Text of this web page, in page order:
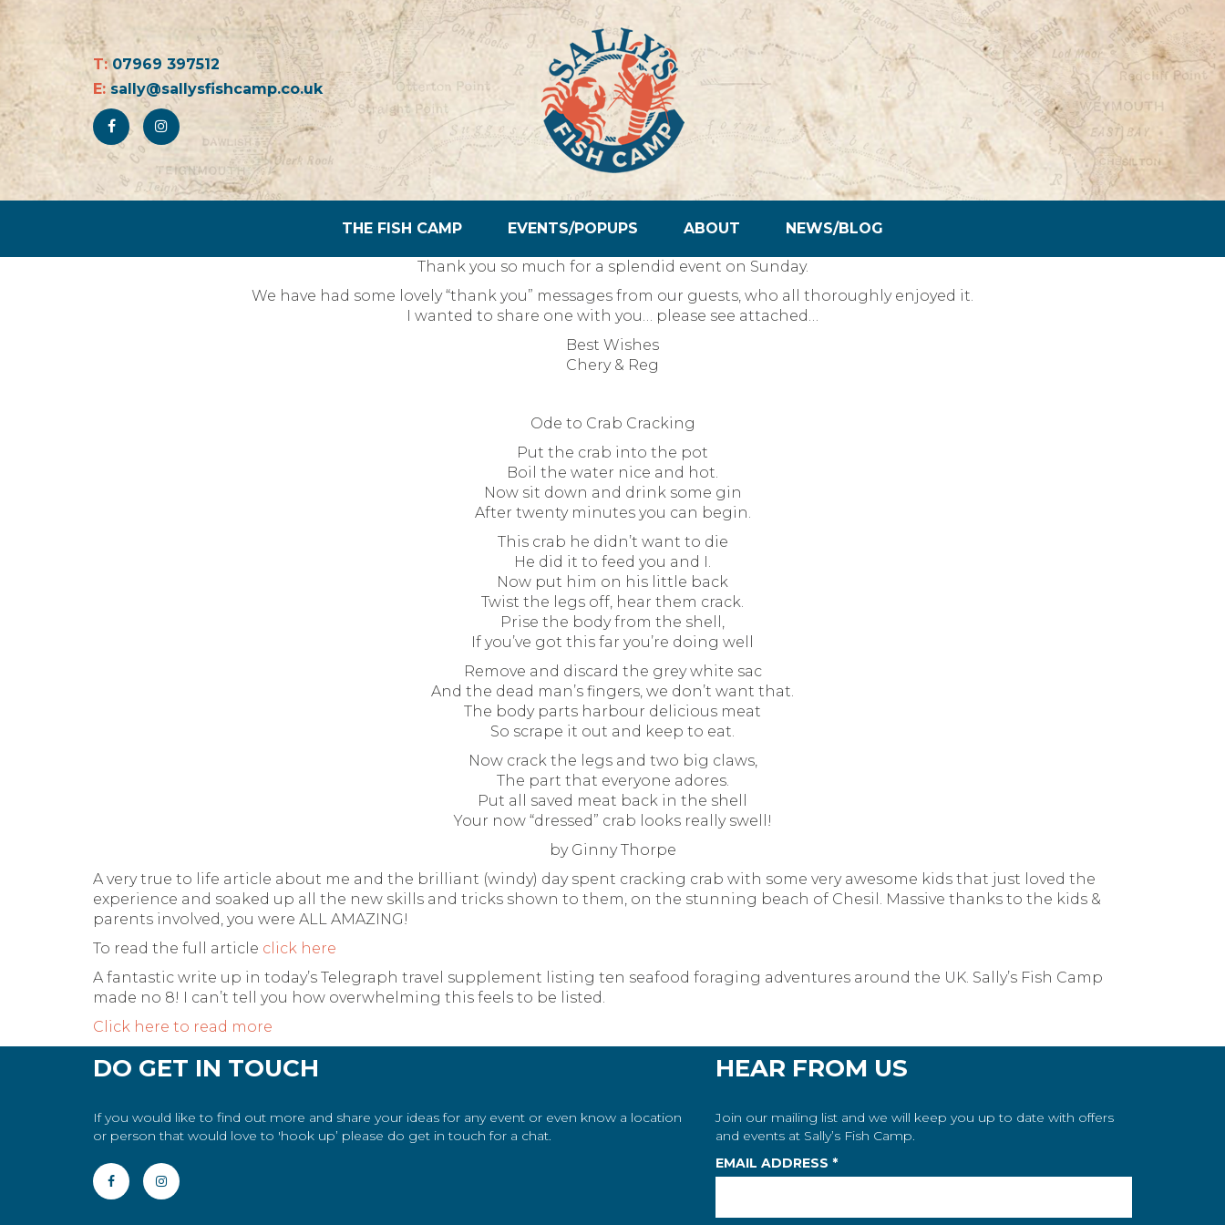
T:07969 397512
E: sally@sallysfishcamp.co.uk
THE FISH CAMP EVENTS/POPUPS ABOUT NEWS/BLOG
Thank you so much for a splendid event on Sunday.
We have had some lovely “thank you” messages from our guests, who all thoroughly enjoyed it.
I wanted to share one with you… please see attached…
Best Wishes
Chery & Reg
Ode to Crab Cracking
Put the crab into the pot
Boil the water nice and hot.
Now sit down and drink some gin
After twenty minutes you can begin.
This crab he didn’t want to die
He did it to feed you and I.
Now put him on his little back
Twist the legs off, hear them crack.
Prise the body from the shell,
If you’ve got this far you’re doing well
Remove and discard the grey white sac
And the dead man’s fingers, we don’t want that.
The body parts harbour delicious meat
So scrape it out and keep to eat.
Now crack the legs and two big claws,
The part that everyone adores.
Put all saved meat back in the shell
Your now “dressed” crab looks really swell!
by Ginny Thorpe
A very true to life article about me and the brilliant (windy) day spent cracking crab with some very awesome kids that just loved the
experience and soaked up all the new skills and tricks shown to them, on the stunning beach of Chesil. Massive thanks to the kids &
parents involved, you were ALL AMAZING!
To read the full article click here
A fantastic write up in today’s Telegraph travel supplement listing ten seafood foraging adventures around the UK. Sally’s Fish Camp
made no 8! I can’t tell you how overwhelming this feels to be listed.
Click here to read more
DO GET IN TOUCH
If you would like to find out more and share your ideas for any event or even know a location
or person that would love to 'hook up’ please do get in touch for a chat.
HEAR FROM US
Join our mailing list and we will keep you up to date with offers
and events at Sally’s Fish Camp.
EMAIL ADDRESS *